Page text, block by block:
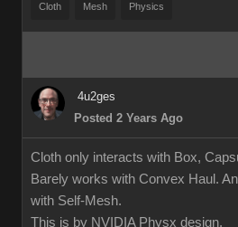
Cloth Mesh Physics
4u2ges
Posted 2 Years Ago
Cloth only interacts with Box,
Barely works with Convex Haul.
with Self-Mesh.
This is by NVIDIA Physx design.